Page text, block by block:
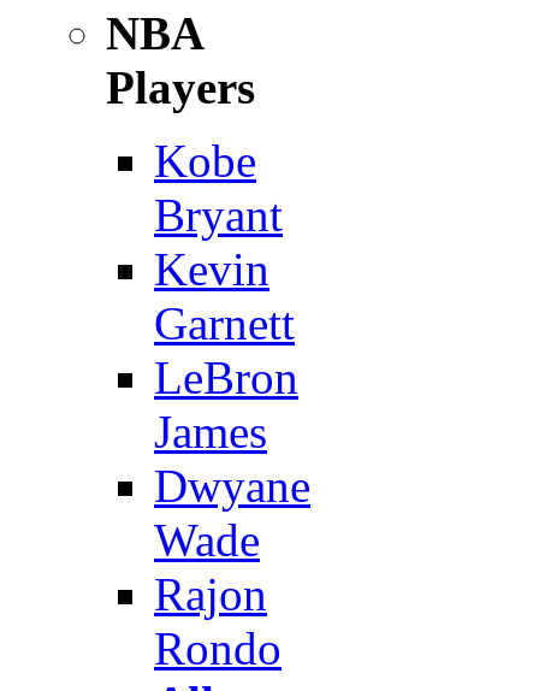
NBA
Players
Kobe
Bryant
Kevin
Garnett
LeBron
James
Dwyane
Wade
Rajon
Rondo